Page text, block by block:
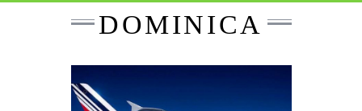
DOMINICA